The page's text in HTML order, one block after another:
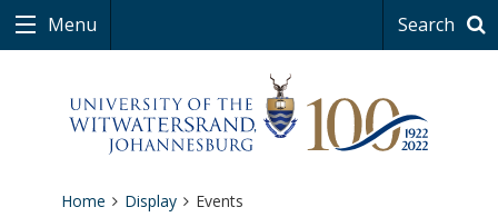
Menu Search
Home Display Events